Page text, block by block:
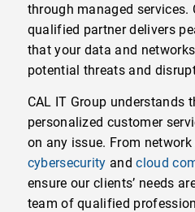
through managed services.
qualified partner delivers
that your data and
potential threats and
CAL IT Group understands
personalized customer
on any issue. From
cybersecurity andcloud
ensure our clients’ needs
team of qualified